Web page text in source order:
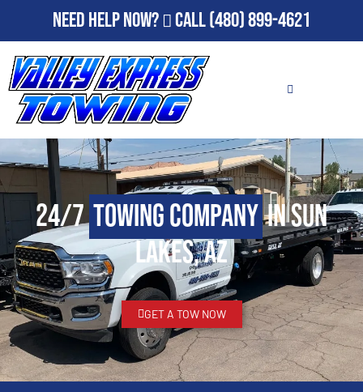
Need Help Now? Call(480) 899-4621
24/7Towing Companyin Sun
Lakes, AZ
GET A TOW NOW